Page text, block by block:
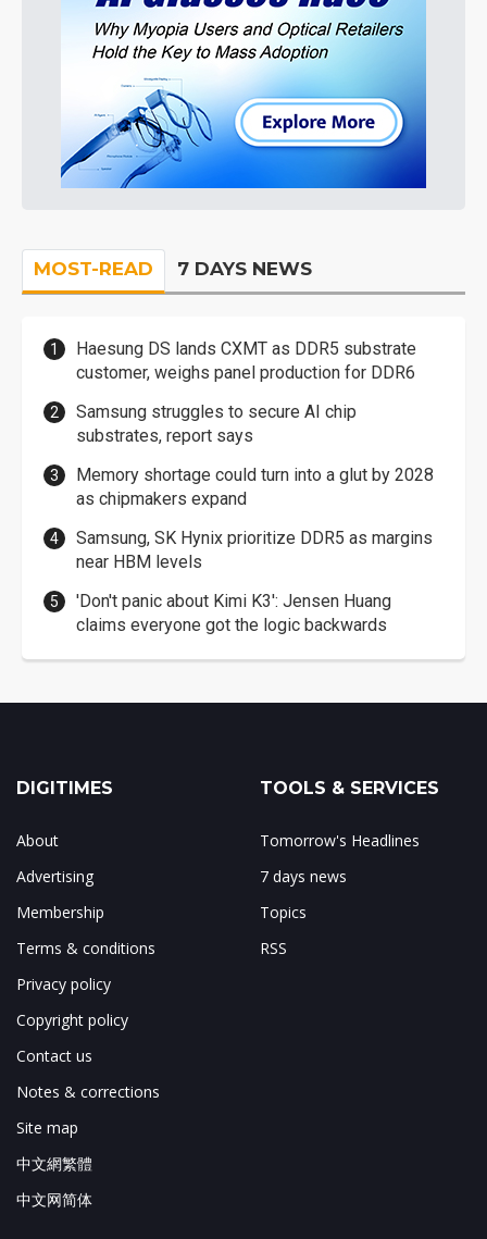
MOST-READ 7 DAYS NEWS
Haesung DS lands CXMT as DDR5 substrate
customer, weighs panel production for DDR6
Samsung struggles to secure AI chip
substrates, report says
Memory shortage could turn into a glut by 2028
as chipmakers expand
Samsung, SK Hynix prioritize DDR5 as margins
near HBM levels
'Don't panic about Kimi K3': Jensen Huang
claims everyone got the logic backwards
DIGITIMES
About
Advertising
Membership
Terms & conditions
Privacy policy
Copyright policy
Contact us
Notes & corrections
Site map
中文網繁體
中文网简体
TOOLS & SERVICES
Tomorrow's Headlines
7 days news
Topics
RSS